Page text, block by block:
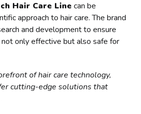
Hair Care Line can be
approach to hair care. The brand
and development to ensure
only effective but also safe for
of hair care technology,
cutting-edge solutions that